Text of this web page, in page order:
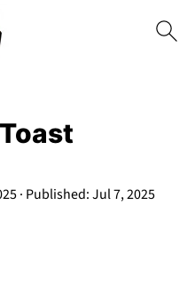
· Published:Jul 7, 2025